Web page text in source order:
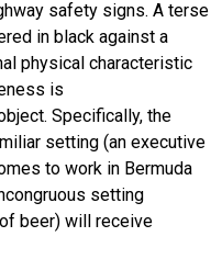
safety signs. A terse
in black against a
physical characteristic
is
Specifically, the
setting (an executive
to work in Bermuda
setting
beer) will receive